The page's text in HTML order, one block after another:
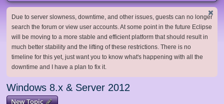
Due to server slowness, downtime, and other issues, guests can no longer
search the forum or view user accounts. At some point in the future Eclipse
will be moving to a more stable and efficient platform that should result in
much better stability and the lifting of these restrictions. There is no
timeline for this yet, just want you to know what's happening with all the
downtime and I have a plan to fix it.
Windows 8.x & Server 2012
New Topic